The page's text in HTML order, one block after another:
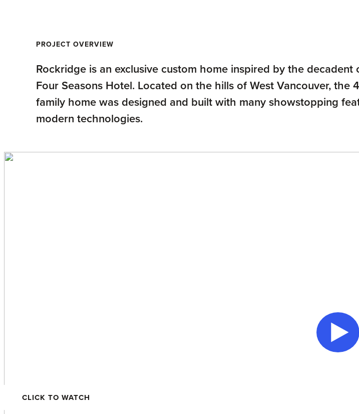
PROJECT OVERVIEW
Rockridge is an exclusive custom home inspired by the decadent
Four Seasons Hotel. Located on the hills of West Vancouver, the
family home was designed and built with many showstopping
modern technologies.
CLICK TO WATCH